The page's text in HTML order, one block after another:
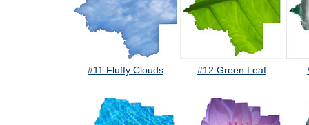
#11 Fluffy Clouds #12 Green Leaf